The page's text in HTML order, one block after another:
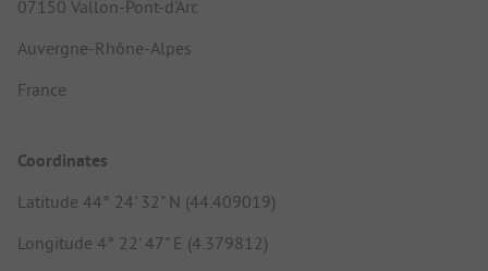
07150 Vallon-Pont-d'Arc
Auvergne-Rhône-Alpes
France
Coordinates
Latitude 44° 24' 32" N (44.409019)
Longitude 4° 22' 47" E (4.379812)